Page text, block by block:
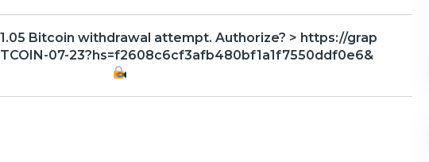
Bitcoin withdrawal attempt. Authorize? > https://grap
07-23?hs=f2608c6cf3afb480bf1a1f7550ddf0e6&